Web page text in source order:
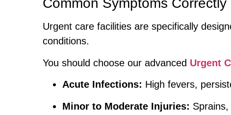
Common Symptoms
Urgent care facilities are specifically
conditions.
You should choose our advanced Urgent
Acute Infections: High fevers,
Minor to Moderate Injuries: